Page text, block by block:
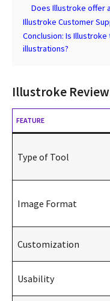
Does Illustroke offer
Illustroke Customer
Conclusion: Is
illustrations?
Illustroke
FEATURE
Type of Tool
Image Format
Customization
Usability